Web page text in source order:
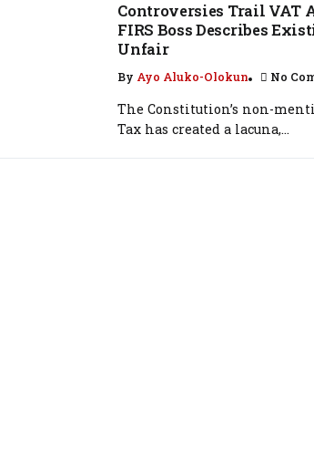
Controversies Trail VAT
FIRS Boss Describes
Unfair
By Ayo Aluko-Olokun No
The Constitution’s non-
Tax has created a lacuna,...